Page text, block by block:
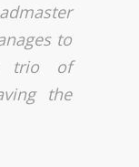
to
trio of
the